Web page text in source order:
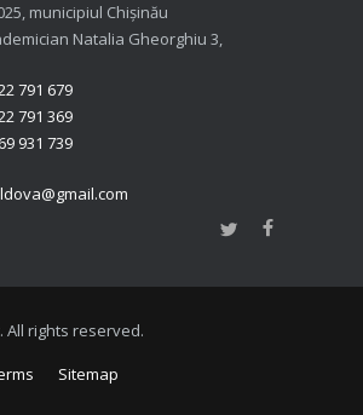
municipiul Chișinău
Natalia Gheorghiu 3,
791 679
791 369
931 739
All rights reserved.
Sitemap